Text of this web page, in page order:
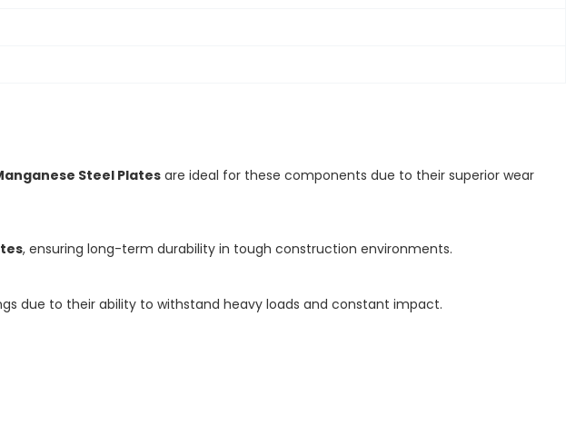
Steel Platesare ideal for these components due to their superior wear
, ensuring long-term durability in tough construction environments.
due to their ability to withstand heavy loads and constant impact.